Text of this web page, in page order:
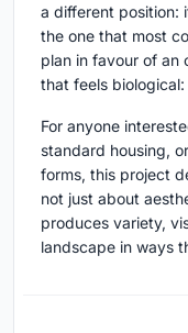
a different position:
the one that most
plan in favour of an
that feels
For anyone
standard housing,
forms, this project
not just about
produces variety,
landscape in ways